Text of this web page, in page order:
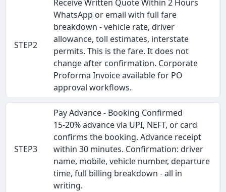
STEP2
Receive Written Quote Within 2 Hours
WhatsApp or email with full fare
breakdown - vehicle rate, driver
allowance, toll estimates, interstate
permits. This is the fare. It does not
change after confirmation. Corporate
Proforma Invoice available for PO
approval workflows.
STEP3
Pay Advance - Booking Confirmed
15-20% advance via UPI, NEFT, or card
confirms the booking. Advance receipt
within 30 minutes. Confirmation: driver
name, mobile, vehicle number, departure
time, full billing breakdown - all in
writing.